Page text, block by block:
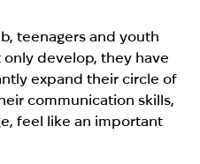
teenagers and youth
develop, they have
expand their circle of
communication skills,
feel like an important